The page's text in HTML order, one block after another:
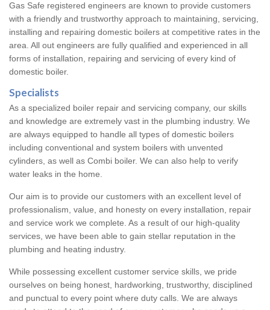
Gas Safe registered engineers are known to provide customers
with a friendly and trustworthy approach to maintaining, servicing,
installing and repairing domestic boilers at competitive rates in the
area. All out engineers are fully qualified and experienced in all
forms of installation, repairing and servicing of every kind of
domestic boiler.
Specialists
As a specialized boiler repair and servicing company, our skills
and knowledge are extremely vast in the plumbing industry. We
are always equipped to handle all types of domestic boilers
including conventional and system boilers with unvented
cylinders, as well as Combi boiler. We can also help to verify
water leaks in the home.
Our aim is to provide our customers with an excellent level of
professionalism, value, and honesty on every installation, repair
and service work we complete. As a result of our high-quality
services, we have been able to gain stellar reputation in the
plumbing and heating industry.
While possessing excellent customer service skills, we pride
ourselves on being honest, hardworking, trustworthy, disciplined
and punctual to every point where duty calls. We are always